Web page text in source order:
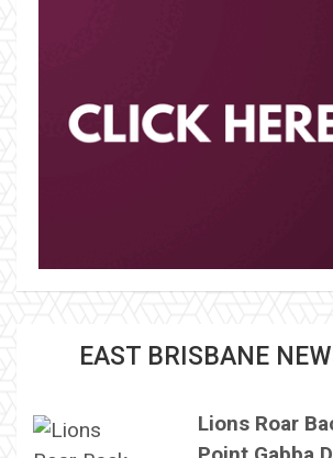
EAST BRISBANE
Lions Roar